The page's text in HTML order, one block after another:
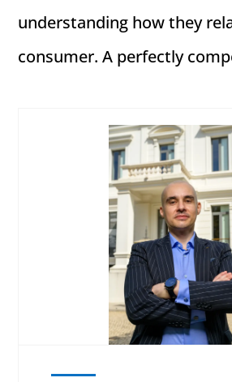
understanding how they
consumer. A perfectly